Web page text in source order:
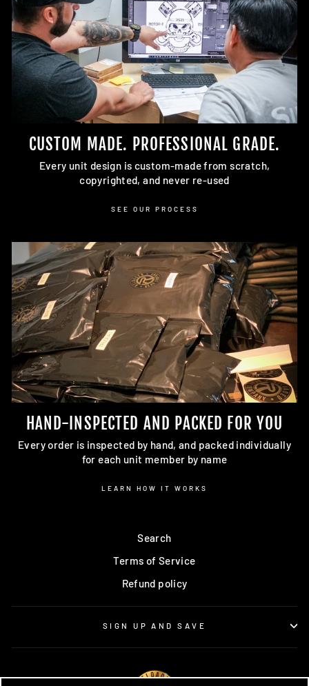
CUSTOM MADE. PROFESSIONAL GRADE.
Every unit design is custom-made from scratch,
copyrighted, and never re-used
SEE OUR PROCESS
HAND-INSPECTED AND PACKED FOR YOU
Every order is inspected by hand, and packed individually
for each unit member by name
LEARN HOW IT WORKS
Search
Terms of Service
Refund policy
SIGN UP AND SAVE